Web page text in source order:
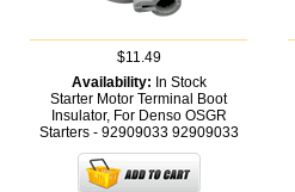
$11.49
Availability: In Stock
Starter Motor Terminal Boot
Insulator, For Denso OSGR
Starters - 92909033 92909033